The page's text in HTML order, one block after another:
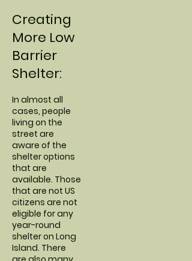
Creating
More Low
Barrier
Shelter:
In almost all
cases, people
living on the
street are
aware of the
shelter options
that are
available. Those
that are not US
citizens are not
eligible for any
year-round
shelter on Long
Island. There